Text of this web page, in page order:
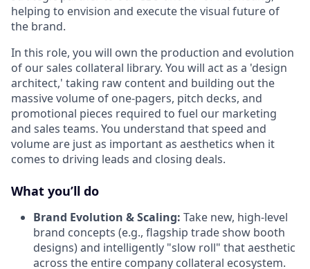
helping to envision and execute the visual future of
the brand.
In this role, you will own the production and evolution
of our sales collateral library. You will act as a 'design
architect,' taking raw content and building out the
massive volume of one-pagers, pitch decks, and
promotional pieces required to fuel our marketing
and sales teams. You understand that speed and
volume are just as important as aesthetics when it
comes to driving leads and closing deals.
What you’ll do
Brand Evolution & Scaling: Take new, high-level
brand concepts (e.g., flagship trade show booth
designs) and intelligently "slow roll" that aesthetic
across the entire company collateral ecosystem.